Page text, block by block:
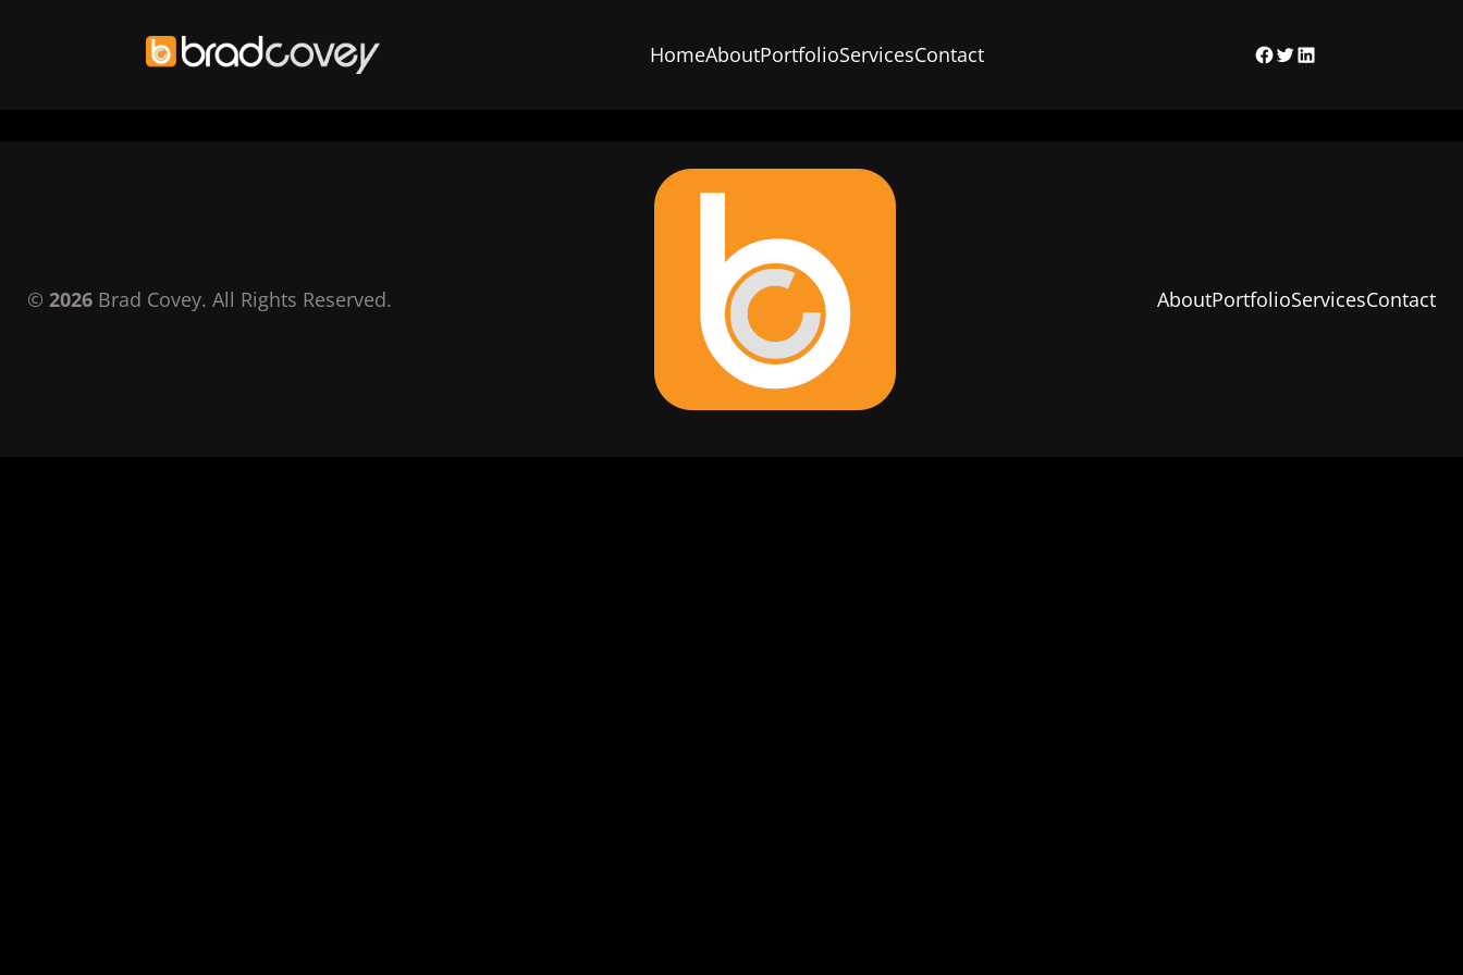
HomeAboutPortfolioServicesContact Facebook
TwitterLinkedIn
© 2026 Brad Covey. All Rights Reserved. AboutPortfolioServicesContact